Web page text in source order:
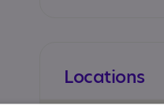
Locations